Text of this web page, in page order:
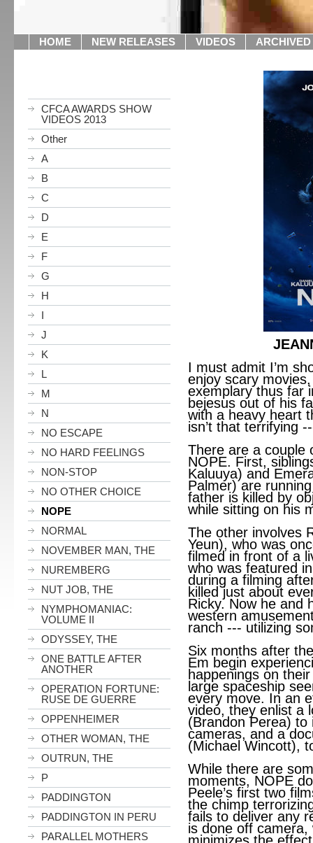
HOME NEW RELEASES VIDEOS
CFCA AWARDS SHOW
VIDEOS 2013
Other
A
B
C
D
E
F
G
H
I
J
K
L
M
N
NO ESCAPE
NO HARD FEELINGS
NON-STOP
NO OTHER CHOICE
NOPE
NORMAL
NOVEMBER MAN, THE
NUREMBERG
NUT JOB, THE
NYMPHOMANIAC:
VOLUME II
ODYSSEY, THE
ONE BATTLE AFTER
ANOTHER
OPERATION FORTUNE:
RUSE DE GUERRE
OPPENHEIMER
OTHER WOMAN, THE
OUTRUN, THE
P
PADDINGTON
PADDINGTON IN PERU
PARALLEL MOTHERS
I must admit I’m
enjoy scary
exemplary thus far
bejesus out of his
with a heavy heart
isn’t that terrifying
There are a couple
NOPE. First,
Kaluuya) and
Palmer) are
father is killed by
while sitting on his
The other involves
Yeun), who was
filmed in front of a
who was featured
during a filming
killed just about
Ricky. Now he and
western
ranch --- utilizing
Six months after
Em begin
happenings on
large spaceship
every move. In an
video, they enlist a
(Brandon Perea) to
cameras, and a
(Michael Wincott),
While there are
moments, NOPE
Peele’s first two
the chimp
fails to deliver any
is done off